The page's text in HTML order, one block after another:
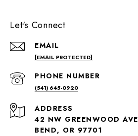
Let's Connect
EMAIL
[EMAIL PROTECTED]
PHONE NUMBER
(541) 645-0920
ADDRESS
42 NW GREENWOOD AVE
BEND, OR 97701